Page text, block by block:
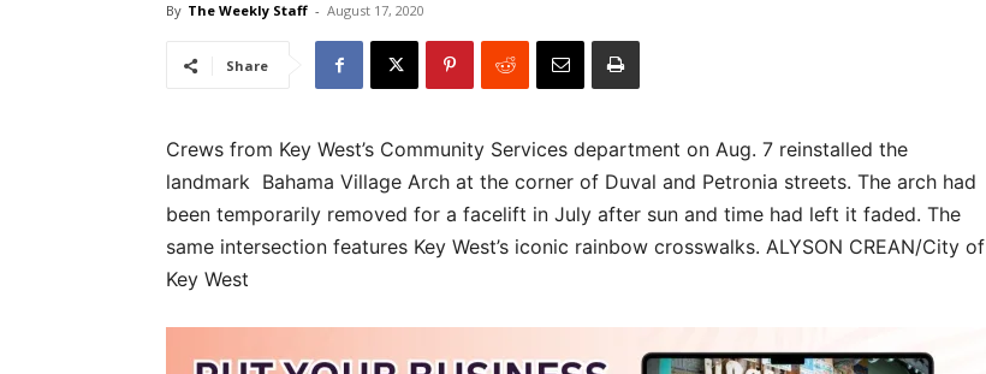
By The Weekly Staff - August 17, 2020
Share
Crews from Key West’s Community Services department on Aug. 7 reinstalled the
landmark Bahama Village Arch at the corner of Duval and Petronia streets. The arch had
been temporarily removed for a facelift in July after sun and time had left it faded. The
same intersection features Key West’s iconic rainbow crosswalks. ALYSON CREAN/City of
Key West